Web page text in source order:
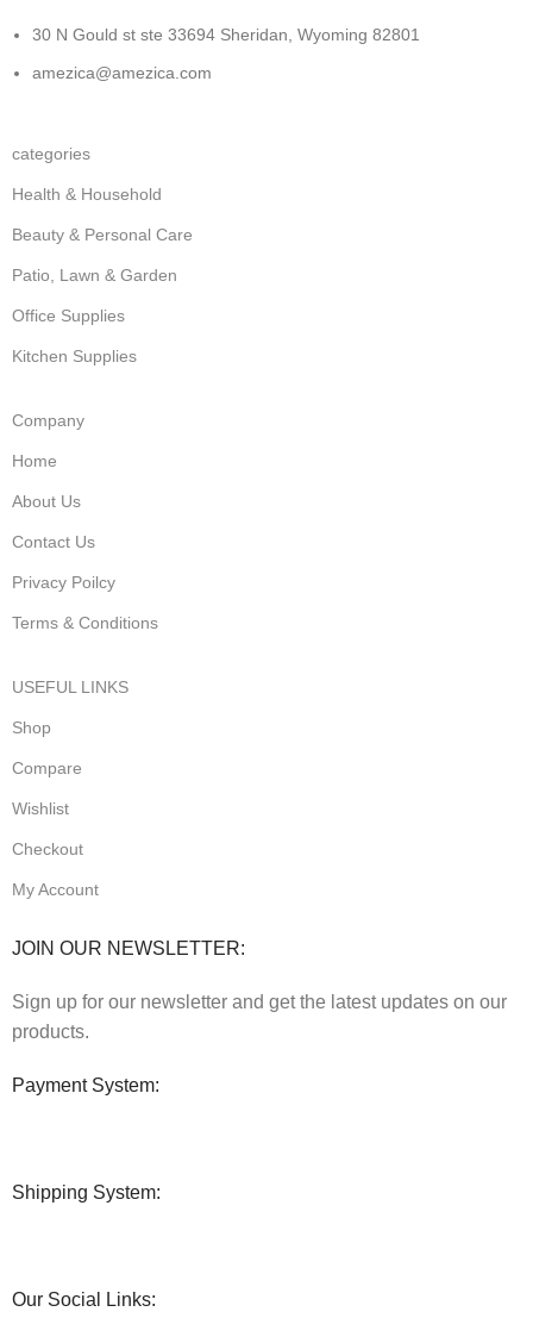
30 N Gould st ste 33694 Sheridan, Wyoming 82801
amezica@amezica.com
categories
Health & Household
Beauty & Personal Care
Patio, Lawn & Garden
Office Supplies
Kitchen Supplies
Company
Home
About Us
Contact Us
Privacy Poilcy
Terms & Conditions
USEFUL LINKS
Shop
Compare
Wishlist
Checkout
My Account
JOIN OUR NEWSLETTER:
Sign up for our newsletter and get the latest updates on our
products.
Payment System:
Shipping System:
Our Social Links: